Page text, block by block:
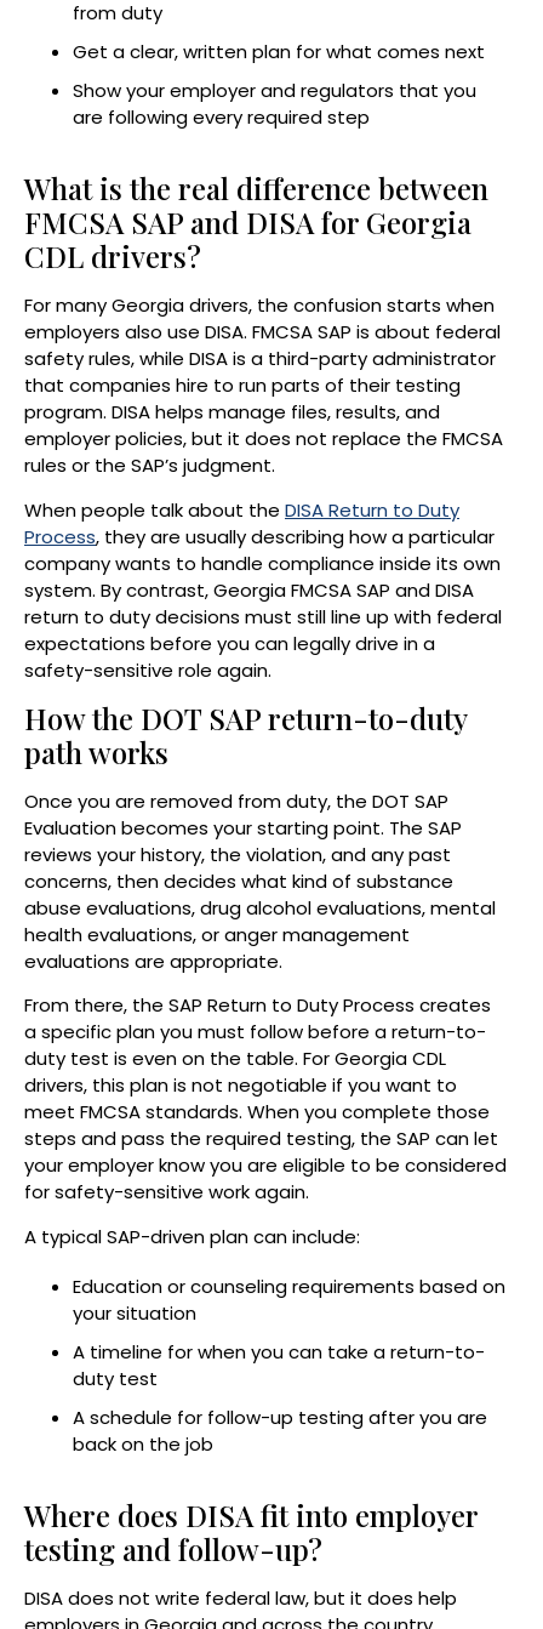
from duty
Get a clear, written plan for what comes next
Show your employer and regulators that you
are following every required step
What is the real difference between
FMCSA SAP and DISA for Georgia
CDL drivers?
For many Georgia drivers, the confusion starts when
employers also use DISA. FMCSA SAP is about federal
safety rules, while DISA is a third-party administrator
that companies hire to run parts of their testing
program. DISA helps manage files, results, and
employer policies, but it does not replace the FMCSA
rules or the SAP’s judgment.
When people talk about the DISA Return to Duty
Process, they are usually describing how a particular
company wants to handle compliance inside its own
system. By contrast, Georgia FMCSA SAP and DISA
return to duty decisions must still line up with federal
expectations before you can legally drive in a
safety-sensitive role again.
How the DOT SAP return-to-duty
path works
Once you are removed from duty, the DOT SAP
Evaluation becomes your starting point. The SAP
reviews your history, the violation, and any past
concerns, then decides what kind of substance
abuse evaluations, drug alcohol evaluations, mental
health evaluations, or anger management
evaluations are appropriate.
From there, the SAP Return to Duty Process creates
a specific plan you must follow before a return-to-
duty test is even on the table. For Georgia CDL
drivers, this plan is not negotiable if you want to
meet FMCSA standards. When you complete those
steps and pass the required testing, the SAP can let
your employer know you are eligible to be considered
for safety-sensitive work again.
A typical SAP-driven plan can include:
Education or counseling requirements based on
your situation
A timeline for when you can take a return-to-
duty test
A schedule for follow-up testing after you are
back on the job
Where does DISA fit into employer
testing and follow-up?
DISA does not write federal law, but it does help